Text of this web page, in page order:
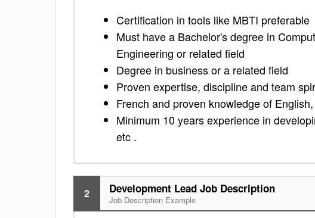
Certification in tools like MBTI preferable
Must have a Bachelor's degree in
Engineering or related field
Degree in business or a related field
Proven expertise, discipline and team
French and proven knowledge of
Minimum 10 years experience in
etc .
2 Development Lead Job Description
Job Description Example